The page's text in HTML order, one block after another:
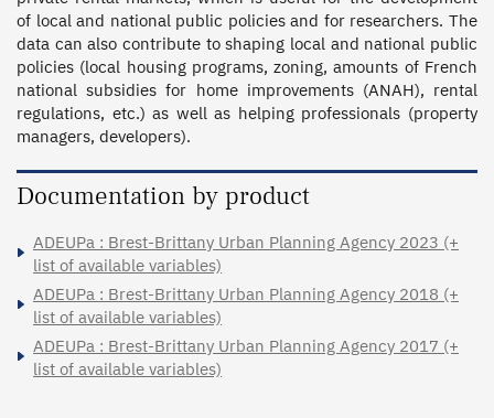
of local and national public policies and for researchers. The
data can also contribute to shaping local and national public
policies (local housing programs, zoning, amounts of French
national subsidies for home improvements (ANAH), rental
regulations, etc.) as well as helping professionals (property
managers, developers).
Documentation by product
ADEUPa : Brest-Brittany Urban Planning Agency 2023 (+
list of available variables)
ADEUPa : Brest-Brittany Urban Planning Agency 2018 (+
list of available variables)
ADEUPa : Brest-Brittany Urban Planning Agency 2017 (+
list of available variables)